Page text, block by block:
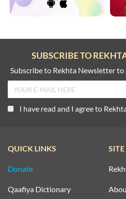
SUBSCRIBE TO
Subscribe to Rekhta Newsletter
I have read and I agree to
QUICK LINKS
Donate
Qaafiya Dictionary